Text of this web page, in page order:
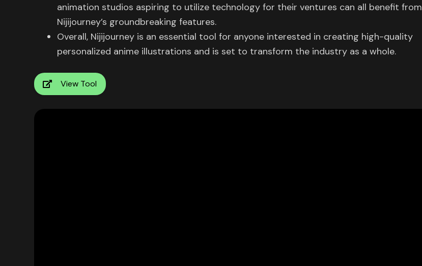
animation studios aspiring to utilize technology for their ventures can all benefit from
Nijijourney’s groundbreaking features.
Overall, Nijijourney is an essential tool for anyone interested in creating high-quality
personalized anime illustrations and is set to transform the industry as a whole.
View Tool